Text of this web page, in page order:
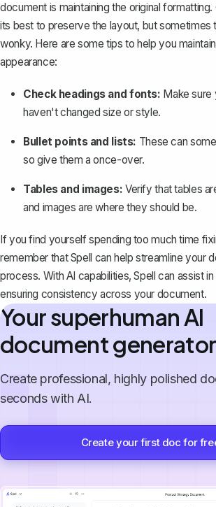
document is maintaining the original
its best to preserve the layout, but sometimes
wonky. Here are some tips to help you
appearance:
Check headings and fonts: Make sure
haven't changed size or style.
Bullet points and lists: These can
so give them a once-over.
Tables and images: Verify that tables
and images are where they should be.
If you find yourself spending too much time
remember thatSpell can help streamline your
process. With AI capabilities, Spell can assist
ensuring consistency across your document.
Your superhuman AI
document generator
Create professional, highly polished
seconds with AI.
Create your first doc for